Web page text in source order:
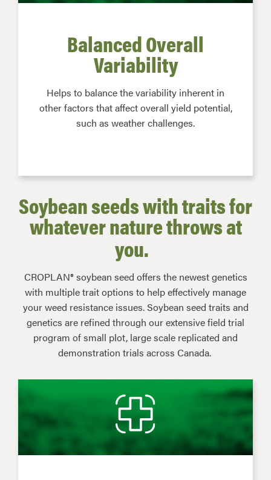
Balanced Overall
Variability
Helps to balance the variability inherent in
other factors that affect overall yield potential,
such as weather challenges.
Soybean seeds with traits for
whatever nature throws at
you.
CROPLAN® soybean seed offers the newest genetics
with multiple trait options to help effectively manage
your weed resistance issues. Soybean seed traits and
genetics are refined through our extensive field trial
program of small plot, large scale replicated and
demonstration trials across Canada.